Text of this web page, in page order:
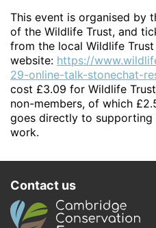
This event is organised by
of the Wildlife Trust, and
from the local Wildlife Trust
website: https://
29-online-talk-stonechat-
cost £3.09 for Wildlife
non-members, of which
goes directly to supporting
work.
Contact us